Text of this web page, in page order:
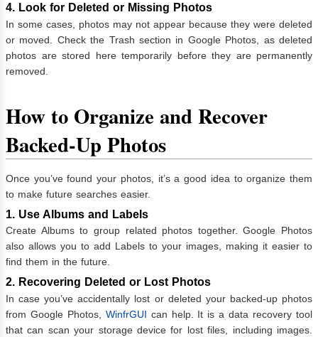
4. Look for Deleted or Missing Photos
In some cases, photos may not appear because they were deleted
or moved. Check the Trash section in Google Photos, as deleted
photos are stored here temporarily before they are permanently
removed.
How to Organize and Recover
Backed-Up Photos
Once you’ve found your photos, it’s a good idea to organize them
to make future searches easier.
1. Use Albums and Labels
Create Albums to group related photos together. Google Photos
also allows you to add Labels to your images, making it easier to
find them in the future.
2. Recovering Deleted or Lost Photos
In case you’ve accidentally lost or deleted your backed-up photos
from Google Photos, WinfrGUI can help. It is a data recovery tool
that can scan your storage device for lost files, including images.